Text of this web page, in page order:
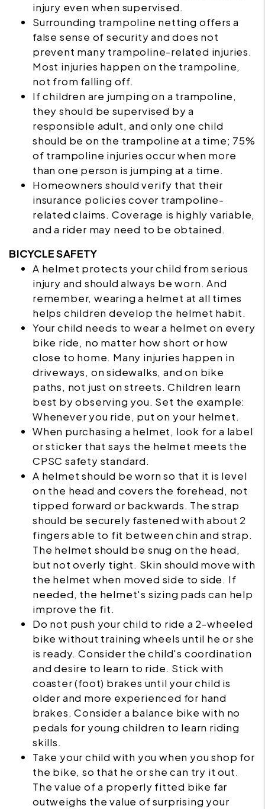
injury even when supervised.
Surrounding trampoline netting offers a
false sense of security and does not
prevent many trampoline-related injuries.
Most injuries happen on the trampoline,
not from falling off.
If children are jumping on a trampoline,
they should be supervised by a
responsible adult, and only one child
should be on the trampoline at a time; 75%
of trampoline injuries occur when more
than one person is jumping at a time.
Homeowners should verify that their
insurance policies cover trampoline-
related claims. Coverage is highly variable,
and a rider may need to be obtained.
BICYCLE SAFETY
A helmet protects your child from serious
injury and should always be worn. And
remember, wearing a helmet at all times
helps children develop the helmet habit.
Your child needs to wear a helmet on every
bike ride, no matter how short or how
close to home. Many injuries happen in
driveways, on sidewalks, and on bike
paths, not just on streets. Children learn
best by observing you. Set the example:
Whenever you ride, put on your helmet.
When purchasing a helmet, look for a label
or sticker that says the helmet meets the
CPSC safety standard.
A helmet should be worn so that it is level
on the head and covers the forehead, not
tipped forward or backwards. The strap
should be securely fastened with about 2
fingers able to fit between chin and strap.
The helmet should be snug on the head,
but not overly tight. Skin should move with
the helmet when moved side to side. If
needed, the helmet's sizing pads can help
improve the fit.
Do not push your child to ride a 2-wheeled
bike without training wheels until he or she
is ready. Consider the child's coordination
and desire to learn to ride. Stick with
coaster (foot) brakes until your child is
older and more experienced for hand
brakes. Consider a balance bike with no
pedals for young children to learn riding
skills.
Take your child with you when you shop for
the bike, so that he or she can try it out.
The value of a properly fitted bike far
outweighs the value of surprising your